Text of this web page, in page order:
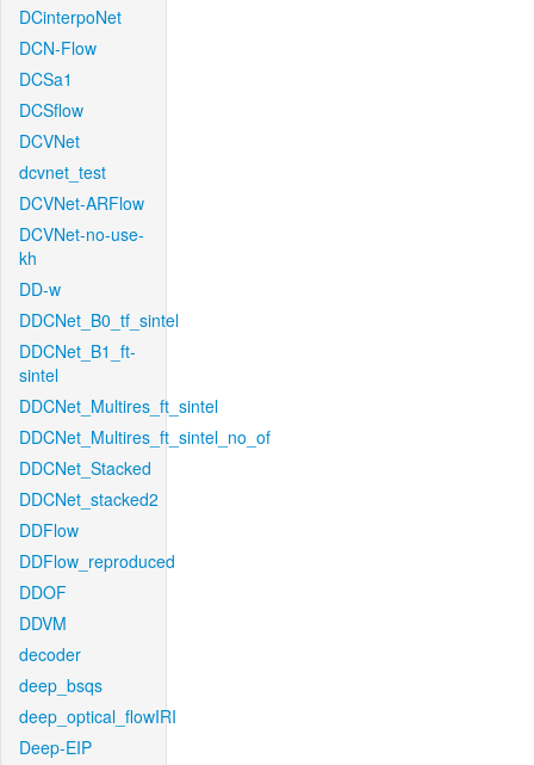
DCinterpoNet
DCN-Flow
DCSa1
DCSflow
DCVNet
dcvnet_test
DCVNet-ARFlow
DCVNet-no-use-
kh
DD-w
DDCNet_B0_tf_sintel
DDCNet_B1_ft-
sintel
DDCNet_Multires_ft_sintel
DDCNet_Multires_ft_sintel_no_of
DDCNet_Stacked
DDCNet_stacked2
DDFlow
DDFlow_reproduced
DDOF
DDVM
decoder
deep_bsqs
deep_optical_flowIRI
Deep-EIP